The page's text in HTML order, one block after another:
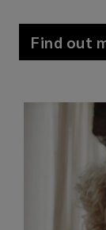
Find out